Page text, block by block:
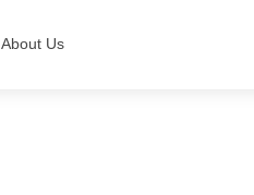
About Us